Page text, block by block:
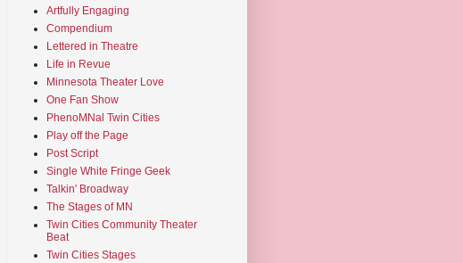
Artfully Engaging
Compendium
Lettered in Theatre
Life in Revue
Minnesota Theater Love
One Fan Show
PhenoMNal Twin Cities
Play off the Page
Post Script
Single White Fringe Geek
Talkin' Broadway
The Stages of MN
Twin Cities Community Theater
Beat
Twin Cities Stages